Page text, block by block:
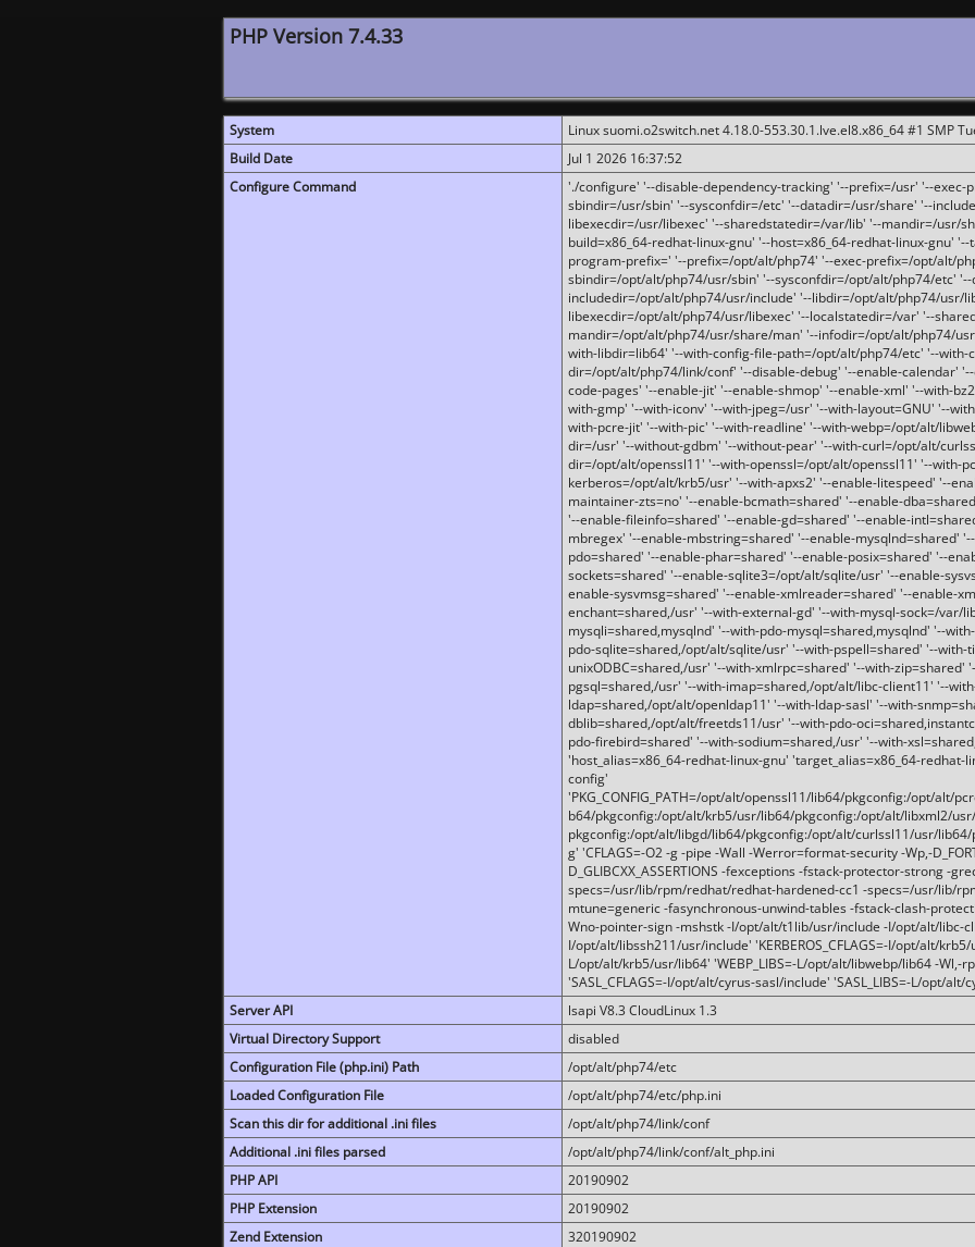
PHP Version 7.4.33
System
Linux suomi.o2switch.net 4.18.0-553.30.1.lve.el8.x86_64 #1 SMP
Build Date
Jul 1 2026 16:37:52
Configure Command
'./configure' '--disable-dependency-tracking' '--prefix=/usr' '--
sbindir=/usr/sbin' '--sysconfdir=/etc' '--datadir=/usr/share' '--
libexecdir=/usr/libexec' '--sharedstatedir=/var/lib' '--mandir=/usr/
build=x86_64-redhat-linux-gnu' '--host=x86_64-redhat-linux-gnu'
program-prefix=' '--prefix=/opt/alt/php74' '--exec-prefix=/opt/alt/
sbindir=/opt/alt/php74/usr/sbin' '--sysconfdir=/opt/alt/php74/etc'
includedir=/opt/alt/php74/usr/include' '--libdir=/opt/alt/php74/usr/
libexecdir=/opt/alt/php74/usr/libexec' '--localstatedir=/var' '--
mandir=/opt/alt/php74/usr/share/man' '--infodir=/opt/alt/php74/
with-libdir=lib64' '--with-config-file-path=/opt/alt/php74/etc' '--with-
dir=/opt/alt/php74/link/conf' '--disable-debug' '--enable-calendar'
code-pages' '--enable-jit' '--enable-shmop' '--enable-xml' '--with-
with-gmp' '--with-iconv' '--with-jpeg=/usr' '--with-layout=GNU' '--
with-pcre-jit' '--with-pic' '--with-readline' '--with-webp=/opt/alt/
dir=/usr' '--without-gdbm' '--without-pear' '--with-curl=/opt/alt/
dir=/opt/alt/openssl11' '--with-openssl=/opt/alt/openssl11' '--with-
kerberos=/opt/alt/krb5/usr' '--with-apxs2' '--enable-litespeed' '--
maintainer-zts=no' '--enable-bcmath=shared' '--enable-
'--enable-fileinfo=shared' '--enable-gd=shared' '--enable-
mbregex' '--enable-mbstring=shared' '--enable-mysqlnd=shared'
pdo=shared' '--enable-phar=shared' '--enable-posix=shared' '--
sockets=shared' '--enable-sqlite3=/opt/alt/sqlite/usr' '--enable-
enable-sysvmsg=shared' '--enable-xmlreader=shared' '--enable-
enchant=shared,/usr' '--with-external-gd' '--with-mysql-sock=/var/
mysqli=shared,mysqlnd' '--with-pdo-mysql=shared,mysqlnd' '--
pdo-sqlite=shared,/opt/alt/sqlite/usr' '--with-pspell=shared' '--with-
unixODBC=shared,/usr' '--with-xmlrpc=shared' '--with-zip=shared'
pgsql=shared,/usr' '--with-imap=shared,/opt/alt/libc-client11' '--
ldap=shared,/opt/alt/openldap11' '--with-ldap-sasl' '--with-
dblib=shared,/opt/alt/freetds11/usr' '--with-pdo-
pdo-firebird=shared' '--with-sodium=shared,/usr' '--with-
'host_alias=x86_64-redhat-linux-gnu' 'target_alias=x86_64-redhat-
config'
'PKG_CONFIG_PATH=/opt/alt/openssl11/lib64/pkgconfig:/opt/alt/
b64/pkgconfig:/opt/alt/krb5/usr/lib64/pkgconfig:/opt/alt/libxml2/
pkgconfig:/opt/alt/libgd/lib64/pkgconfig:/opt/alt/curlssl11/usr/
g' 'CFLAGS=-O2 -g -pipe -Wall -Werror=format-security -Wp,-
D_GLIBCXX_ASSERTIONS -fexceptions -fstack-protector-strong -
specs=/usr/lib/rpm/redhat/redhat-hardened-cc1 -specs=/usr/lib/
mtune=generic -fasynchronous-unwind-tables -fstack-clash-
Wno-pointer-sign -mshstk -I/opt/alt/t1lib/usr/include -I/opt/alt/libc-
I/opt/alt/libssh211/usr/include' 'KERBEROS_CFLAGS=-I/opt/alt/krb5/
L/opt/alt/krb5/usr/lib64' 'WEBP_LIBS=-L/opt/alt/libwebp/lib64 -Wl,-
'SASL_CFLAGS=-I/opt/alt/cyrus-sasl/include' 'SASL_LIBS=-L/opt/alt/
Server API
lsapi V8.3 CloudLinux 1.3
Virtual Directory Support
disabled
Configuration File (php.ini) Path
/opt/alt/php74/etc
Loaded Configuration File
/opt/alt/php74/etc/php.ini
Scan this dir for additional .ini files
/opt/alt/php74/link/conf
Additional .ini files parsed
/opt/alt/php74/link/conf/alt_php.ini
PHP API
20190902
PHP Extension
20190902
Zend Extension
320190902